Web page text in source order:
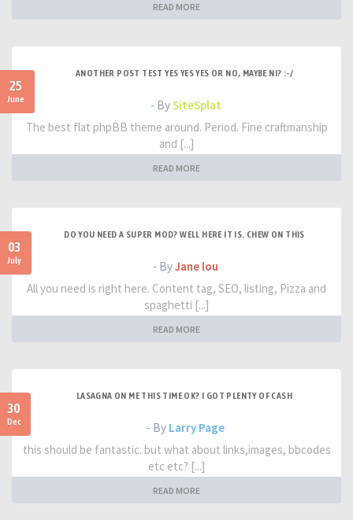
READ MORE
25
June
ANOTHER POST TEST YES YES YES OR NO, MAYBE NI? :-/
- BySiteSplat
The best flat phpBB theme around. Period. Fine craftmanship
and [...]
READ MORE
03
July
DO YOU NEED A SUPER MOD? WELL HERE IT IS. CHEW ON THIS
- ByJane lou
All you need is right here. Content tag, SEO, listing, Pizza and
spaghetti [...]
READ MORE
30
Dec
LASAGNA ON ME THIS TIME OK? I GOT PLENTY OF CASH
- By Larry Page
this should be fantastic. but what about links,images, bbcodes
etc etc? [...]
READ MORE